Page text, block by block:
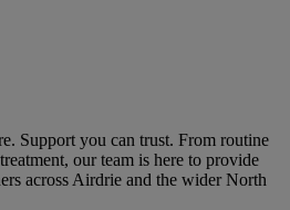
Support you can trust. From routine
our team is here to provide
across Airdrie and the wider North